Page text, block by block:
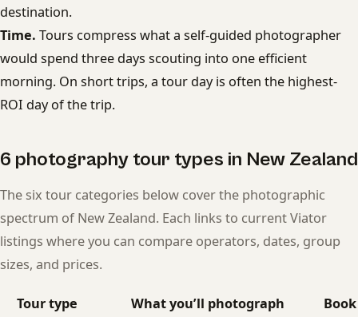
destination.
Time. Tours compress what a self-guided photographer
would spend three days scouting into one efficient
morning. On short trips, a tour day is often the highest-
ROI day of the trip.
6 photography tour types in New Zealand
The six tour categories below cover the photographic
spectrum of New Zealand. Each links to current Viator
listings where you can compare operators, dates, group
sizes, and prices.
Tour type What you’ll photograph
Book